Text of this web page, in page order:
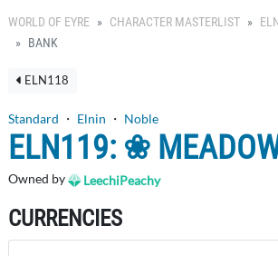
WORLD OF EYRE CHARACTER MASTERLIST
BANK
ELN118
Standard ・ Elnin ・ Noble
ELN119: ❀
Owned by LeechiPeachy
CURRENCIES